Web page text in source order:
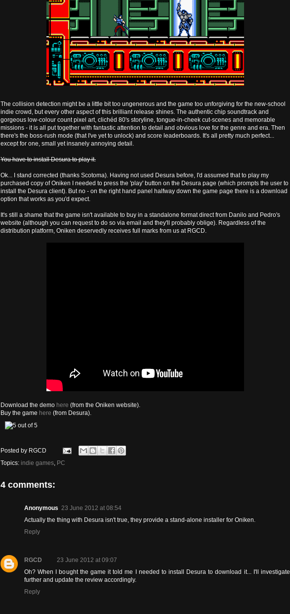
The collision detection might be a little bit too ungenerous and the game too unforgiving for the new-school
indie crowd, but every other aspect of this brilliant release shines. The authentic chip soundtrack and
gorgeous low-colour count pixel art, clichéd 80's storyline, tongue-in-cheek cut-scenes and memorable
missions - it is all put together with fantastic attention to detail and obvious love for the genre and era. Then
there's the boss-rush mode (that I've yet to unlock) and score leaderboards. It's all pretty much perfect...
except for one, small yet insanely annoying detail.
You have to install Desura to play it.
Ok... I stand corrected (thanks Scotoma). Having not used Desura before, I'd assumed that to play my
purchased copy of Oniken I needed to press the 'play' button on the Desura page (which prompts the user to
install the Desura client). But no - on the right hand panel halfway down the game page there is a download
option that works as you'd expect.
It's still a shame that the game isn't available to buy in a standalone format direct from Danilo and Pedro's
website (although you can request to do so via email and they'll probably oblige). Regardless of the
distribution platform, Oniken deservedly receives full marks from us at RGCD.
Download the demo here (from the Oniken website).
Buy the game here (from Desura).
Posted by RGCD
Topics: indie games, PC
4 comments:
Anonymous 23 June 2012 at 08:54
Actually the thing with Desura isn't true, they provide a stand-alone installer for Oniken.
Reply
RGCD
23 June 2012 at 09:07
Oh? When I bought the game it told me I needed to install Desura to download it... I'll investigate
further and update the review accordingly.
Reply